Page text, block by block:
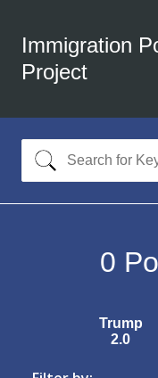
Immigration
Project
0
Trump
2.0